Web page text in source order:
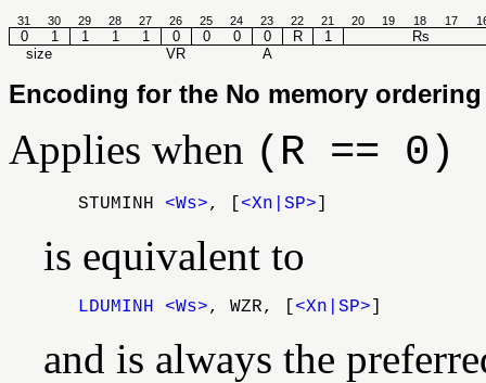
31 30 29 28 27 26 25 24 23 22 21 20 19 18 17
0 1 1 1 1 0 0 0 0 R 1
Rs
size
VR A
Encoding for the No memory
Applies when (R == 0)
STUMINH <Ws>, [<Xn|SP> ]
is equivalent to
LDUMINH <Ws>, WZR, [<Xn|SP> ]
and is always the